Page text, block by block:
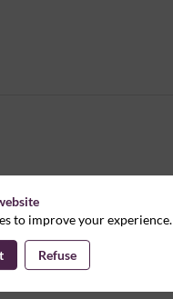
to improve your experience.
Refuse